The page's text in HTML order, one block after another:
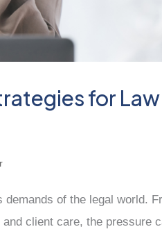
for Law
of the legal world.
client care, the pressure